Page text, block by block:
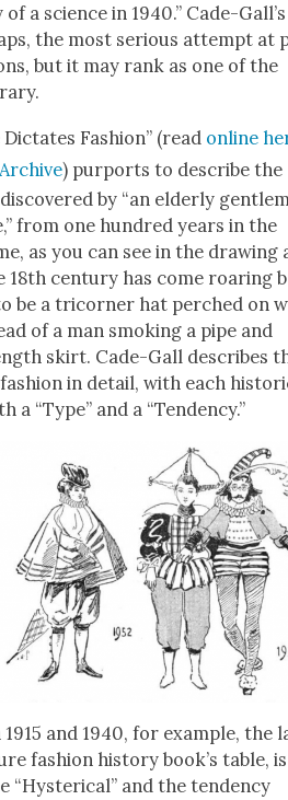
a sci­ence in 1940.” Cade-
the most seri­ous attempt at
but it may rank as one of the
Fash­ion” (read online
) pur­ports to describe the
by “an elder­ly
from one hun­dred years in the
as you can see in the draw­ing
18th cen­tu­ry has come roar­ing
be a tri­corner hat perched on
of a man smok­ing a pipe and
skirt. Cade-Gall describes
in detail, with each
a “Type” and a “Ten­den­cy.”
and 1940, for exam­ple, the
fash­ion his­to­ry book’s table, is
“Hys­ter­i­cal” and the ten­den­cy